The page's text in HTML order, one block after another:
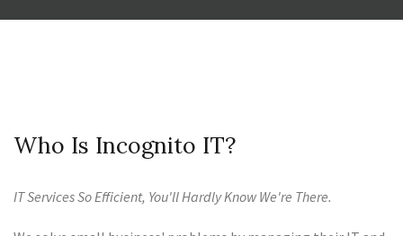
Who Is Incognito IT?
IT Services So Efficient, You'll Hardly Know We're There.